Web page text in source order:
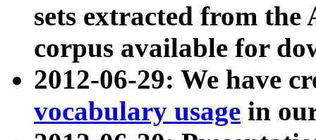
sets extracted from
corpus available for
2012-06-29: We have
vocabulary usage in